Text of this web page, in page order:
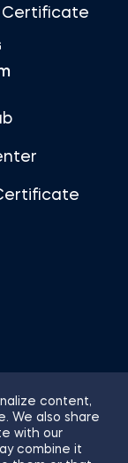
content,
We also share
with our
combine it
Certificate